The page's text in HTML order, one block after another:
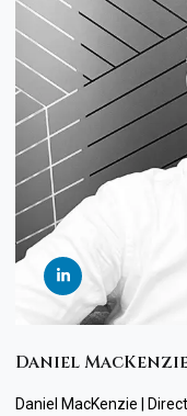
Daniel
Daniel MacKenzie |